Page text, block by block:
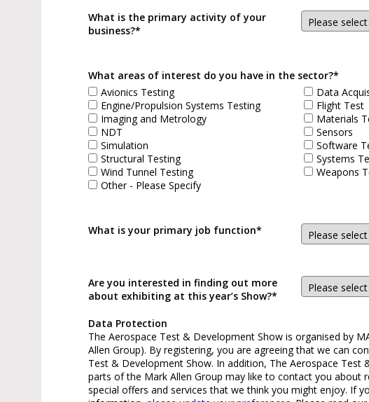
What is the primary activity of your
business?*
What areas of interest do you have in the sector?*
Avionics Testing
Data
Engine/Propulsion Systems Testing
Flight Test
Imaging and Metrology
Materials
NDT
Sensors
Simulation
Software
Structural Testing
Systems
Wind Tunnel Testing
Weapons
Other - Please Specify
What is your primary job function*
Are you interested in finding out more
about exhibiting at this year’s Show?*
Data Protection
The Aerospace Test & Development Show is organised by
Allen Group). By registering, you are agreeing that we can
Test & Development Show. In addition, The Aerospace Test
parts of the Mark Allen Group may like to contact you about
special offers and services that we think you might enjoy. If